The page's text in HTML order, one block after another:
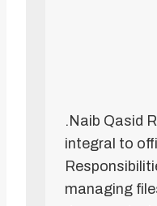
.Naib Qasid
integral to
managing